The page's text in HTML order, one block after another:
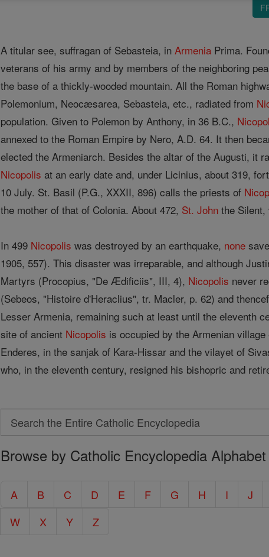
A titular see, suffragan of Sebasteia, inArmenia Prima.
veterans of his army and by members of the neighboring
the base of a thickly-wooded mountain. All the Roman
Polemonium, Neocæsarea, Sebasteia, etc., radiated from
population. Given to Polemon by Anthony, in 36 B.C.,
annexed to the Roman Empire by Nero, A.D. 64. It then
elected the Armeniarch. Besides the altar of the Augusti, it
Nicopolis at an early date and, under Licinius, about 319,
10 July. St. Basil (P.G., XXXII, 896) calls the priests of
the mother of that of Colonia. About 472, St. John the Silent,
In 499 Nicopolis was destroyed by an earthquake, none
1905, 557). This disaster was irreparable, and although
Martyrs (Procopius, "De Ædificiis", III, 4), Nicopolis never
(Sebeos, "Histoire d'Heraclius", tr. Macler, p. 62) and
Lesser Armenia, remaining such at least until the eleventh
site of ancient Nicopolis is occupied by the Armenian
Enderes, in the sanjak of Kara-Hissar and the vilayet of
who, in the eleventh century, resigned his bishopric and
Search
Search
the
Catholic
Browse by Catholic Encyclopedia Alphabet
A B C D E F G H I J
W
X Y Z